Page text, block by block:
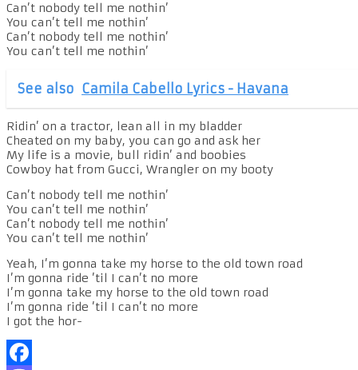
Can’t nobody tell me nothin’
You can’t tell me nothin’
Can’t nobody tell me nothin’
You can’t tell me nothin’
See also Camila Cabello Lyrics - Havana
Ridin’ on a tractor, lean all in my bladder
Cheated on my baby, you can go and ask her
My life is a movie, bull ridin’ and boobies
Cowboy hat from Gucci, Wrangler on my booty
Can’t nobody tell me nothin’
You can’t tell me nothin’
Can’t nobody tell me nothin’
You can’t tell me nothin’
Yeah, I’m gonna take my horse to the old town road
I’m gonna ride ’til I can’t no more
I’m gonna take my horse to the old town road
I’m gonna ride ’til I can’t no more
I got the hor-